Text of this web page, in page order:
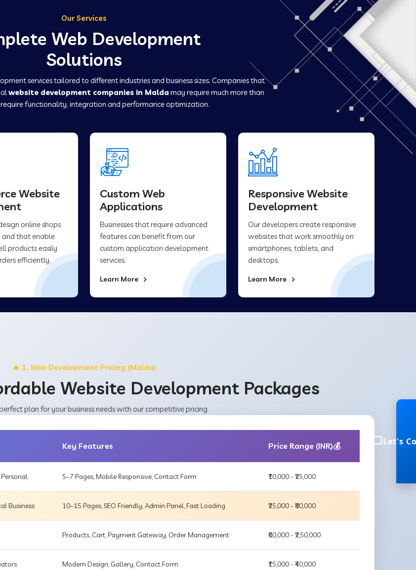
Our Services
Web Development
Solutions
services tailored to different industries and business sizes. Companies that
website development companies in Malda may require much more than
require functionality, integration and performance optimization.
Website
online shops
and that enable
products easily
efficiently.
Custom Web
Applications
Businesses that require advanced
features can benefit from our
custom application development
services.
Learn More
Responsive Website
Development
Our developers create responsive
websites that work smoothly on
smartphones, tablets, and
desktops.
Learn More
🔥 1. Web Development Pricing (Malda)
Website Development Packages
plan for your business needs with our competitive pricing
Key Features Price Range (INR)💰
5–7 Pages, Mobile Responsive, Contact Form ₹10,000 - ₹25,000
Business 10–15 Pages, SEO Friendly, Admin Panel, Fast Loading ₹25,000 - ₹80,000
Products, Cart, Payment Gateway, Order Management ₹60,000 - ₹2,50,000
Modern Design, Gallery, Contact Form ₹15,000 - ₹40,000
Let's